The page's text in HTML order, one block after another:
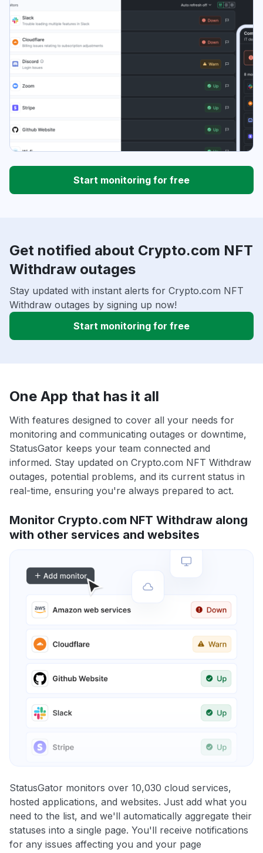
Start monitoring for free
Get notified about Crypto.com NFT
Withdraw outages
Stay updated with instant alerts for Crypto.com NFT
Withdraw outages by signing up now!
Start monitoring for free
One App that has it all
With features designed to cover all your needs for
monitoring and communicating outages or downtime,
StatusGator keeps your team connected and
informed. Stay updated on Crypto.com NFT Withdraw
outages, potential problems, and its current status in
real-time, ensuring you're always prepared to act.
Monitor Crypto.com NFT Withdraw along
with other services and websites
StatusGator monitors over 10,030 cloud services,
hosted applications, and websites. Just add what you
need to the list, and we'll automatically aggregate their
statuses into a single page. You'll receive notifications
for any issues affecting you and your page